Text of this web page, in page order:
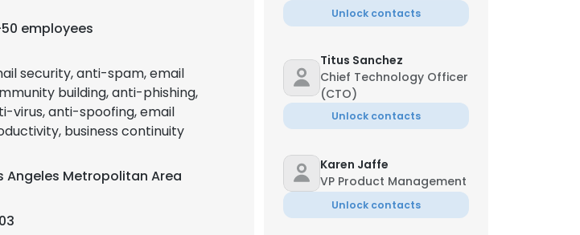
employees
security, anti-spam, email
building, anti-phishing,
virus, anti-spoofing, email
business continuity
Angeles Metropolitan Area
Unlock contacts
Titus Sanchez
Chief Technology Officer
(CTO)
Unlock contacts
Karen Jaffe
VP Product Management
Unlock contacts